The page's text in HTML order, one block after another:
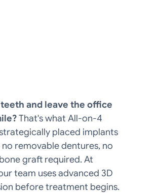
and leave the office
That's what All-on-4
placed implants
removable dentures, no
graft required. At
team uses advanced 3D
before treatment begins.